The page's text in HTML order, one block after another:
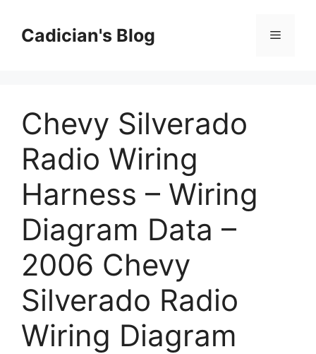
contentCadician's Blog Menu
Chevy Silverado
Radio Wiring
Harness – Wiring
Diagram Data –
2006 Chevy
Silverado Radio
Wiring Diagram